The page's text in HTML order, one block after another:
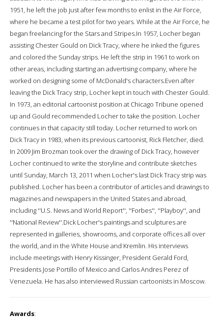
1951, he left the job just after few months to enlist in the Air Force,
where he became a test pilot for two years. While at the Air Force, he
began freelancing for the Stars and Stripes.In 1957, Locher began
assisting Chester Gould on Dick Tracy, where he inked the figures
and colored the Sunday strips. He left the strip in 1961 to work on
other areas, including starting an advertising company, where he
worked on designing some of McDonald's characters.Even after
leaving the Dick Tracy strip, Locher kept in touch with Chester Gould.
In 1973, an editorial cartoonist position at Chicago Tribune opened
up and Gould recommended Locher to take the position. Locher
continues in that capacity still today. Locher returned to work on
Dick Tracy in 1983, when its previous cartoonist, Rick Fletcher, died.
In 2009 Jim Brozman took over the drawing of Dick Tracy, however
Locher continued to write the storyline and contribute sketches
until Sunday, March 13, 2011 when Locher's last Dick Tracy strip was
published. Locher has been a contributor of articles and drawings to
magazines and newspapers in the United States and abroad,
including ''U.S. News and World Report'', ''Forbes'', ''Playboy'', and
''National Review''.Dick Locher's paintings and sculptures are
represented in galleries, showrooms, and corporate offices all over
the world, and in the White House and Kremlin. His interviews
include meetings with Henry Kissinger, President Gerald Ford,
Presidents Jose Portillo of Mexico and Carlos Andres Perez of
Venezuela. He has also interviewed Russian cartoonists in Moscow.
Awards: